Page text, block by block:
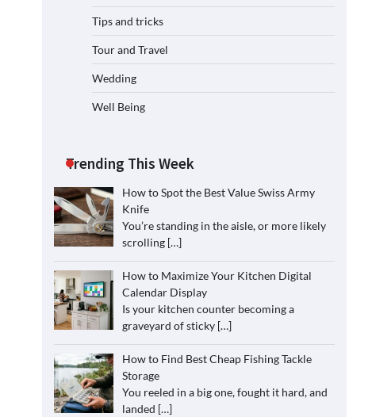
Tips and tricks
Tour and Travel
Wedding
Well Being
Trending This Week
How to Spot the Best Value Swiss Army
Knife
You’re standing in the aisle, or more likely
scrolling […]
How to Maximize Your Kitchen Digital
Calendar Display
Is your kitchen counter becoming a
graveyard of sticky […]
How to Find Best Cheap Fishing Tackle
Storage
You reeled in a big one, fought it hard, and
landed […]